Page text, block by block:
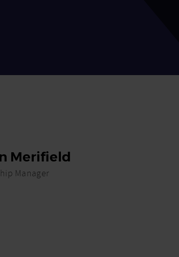
Merifield
Manager